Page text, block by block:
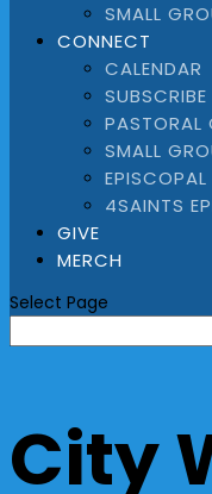
SMALL
CONNECT
CALENDAR
PASTORAL
SMALL
4SAINTS
GIVE
MERCH
Select Page
City